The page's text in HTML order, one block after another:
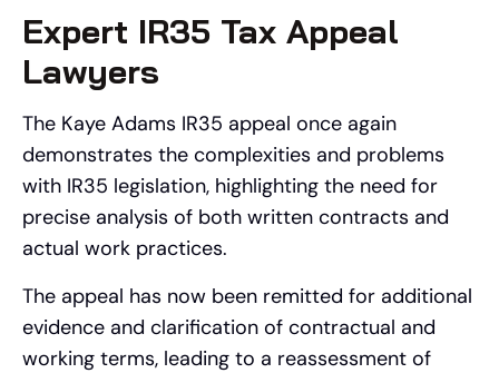
Expert IR35 Tax Appeal
Lawyers
The Kaye Adams IR35 appeal once again
demonstrates the complexities and problems
with IR35 legislation, highlighting the need for
precise analysis of both written contracts and
actual work practices.
The appeal has now been remitted for additional
evidence and clarification of contractual and
working terms, leading to a reassessment of